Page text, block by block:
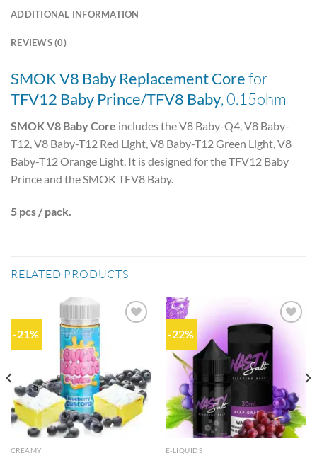
ADDITIONAL INFORMATION
REVIEWS (0)
SMOK V8 Baby Replacement Corefor
TFV12 Baby Prince/TFV8 Baby, 0.15ohm
SMOK V8 Baby Core includes the V8 Baby-Q4, V8 Baby-
T12, V8 Baby-T12 Red Light, V8 Baby-T12 Green Light, V8
Baby-T12 Orange Light. It is designed for the TFV12 Baby
Prince and the SMOK TFV8 Baby.
5 pcs / pack.
RELATED PRODUCTS
-21%
wishlist
CREAMY
-22%
E-LIQUIDS